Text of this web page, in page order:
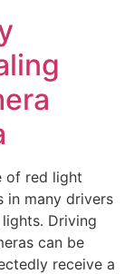
of red light
in many drivers
Driving
can be
receive a